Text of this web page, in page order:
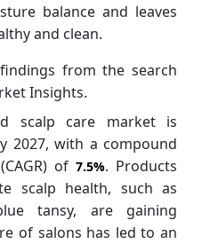
balance and leaves
and clean.
from the search
Insights.
scalp care market is
2027, with a compound
of7.5%. Products
scalp health, such as
tansy, are gaining
of salons has led to an